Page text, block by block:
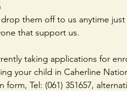
that support us.
taking applications for
your child in Caherline
Tel: (061) 351657,